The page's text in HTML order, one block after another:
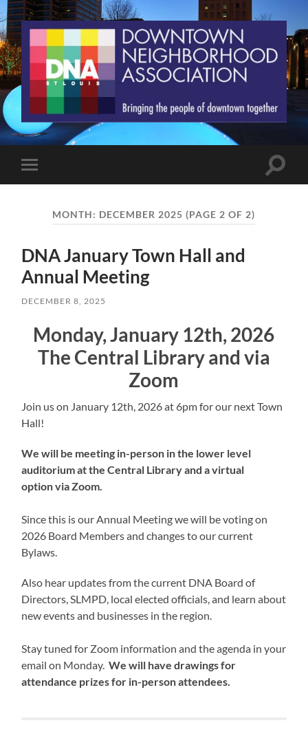
Downtown
mobile
Toggle
MONTH: DECEMBER 2025 (PAGE 2 OF 2)
DNA January Town Hall and
Annual Meeting
DECEMBER 8, 2025
Monday, January 12th, 2026
The Central Library and via
Zoom
Join us on January 12th, 2026 at 6pm for our next Town
Hall!
We will be meeting in-person in the lower level
auditorium at the Central Library and a virtual
option via Zoom.
Since this is our Annual Meeting we will be voting on
2026 Board Members and changes to our current
Bylaws.
Also hear updates from the current DNA Board of
Directors, SLMPD, local elected officials, and learn about
new events and businesses in the region.
Stay tuned for Zoom information and the agenda in your
email on Monday.We will have drawings for
attendance prizes for in-person attendees.